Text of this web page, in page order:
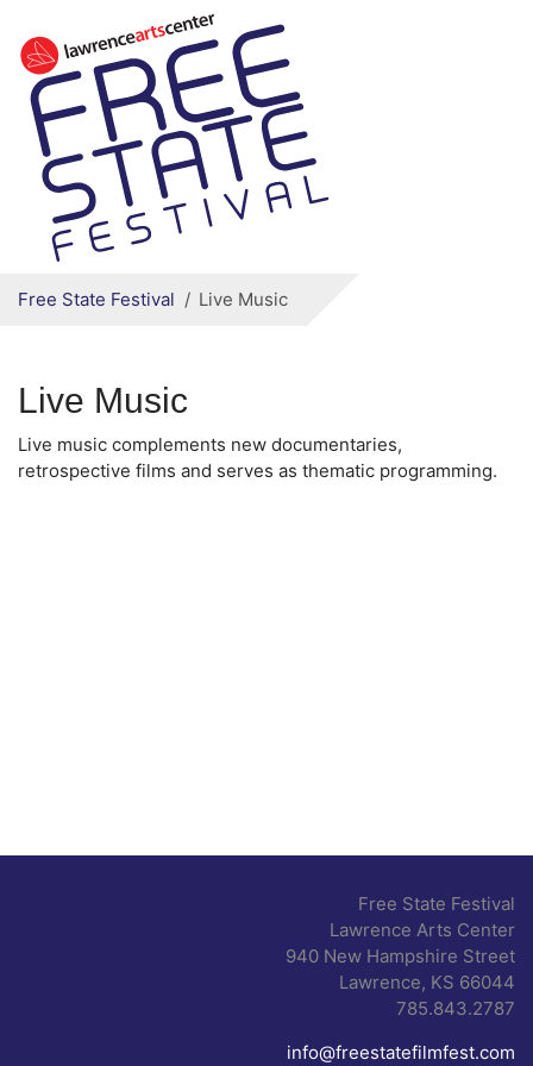
Secondary menu
Free State Festival Live Music
Live Music
Live music complements new documentaries,
retrospective films and serves as thematic programming.
Free State Festival
Lawrence Arts Center
940 New Hampshire Street
Lawrence, KS 66044
785.843.2787
info@freestatefilmfest.com